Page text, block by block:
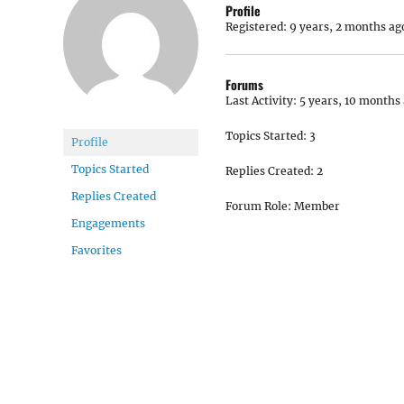
Profile
Topics Started
Replies Created
Engagements
Favorites
Profile
Registered: 9 years, 2 months
Forums
Last Activity: 5 years, 10 months
Topics Started: 3
Replies Created: 2
Forum Role: Member